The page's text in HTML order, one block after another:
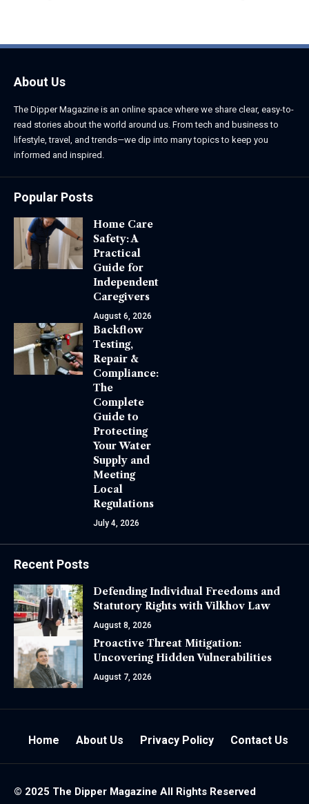
About Us
The Dipper Magazine is an online space where we share clear, easy-to-
read stories about the world around us. From tech and business to
lifestyle, travel, and trends—we dip into many topics to keep you
informed and inspired.
Popular Posts
Home Care
Safety: A
Practical
Guide for
Independent
Caregivers
August 6, 2026
Backflow
Testing,
Repair &
Compliance:
The
Complete
Guide to
Protecting
Your Water
Supply and
Meeting
Local
Regulations
July 4, 2026
Recent Posts
Defending Individual Freedoms and
Statutory Rights with Vilkhov Law
August 8, 2026
Proactive Threat Mitigation:
Uncovering Hidden Vulnerabilities
August 7, 2026
© 2025 The Dipper Magazine All Rights Reserved
Home About Us Privacy Policy Contact Us